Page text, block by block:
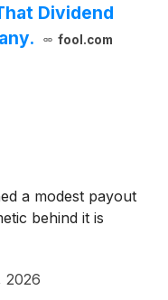
Dividend
fool.com
a modest payout
behind it is
2026